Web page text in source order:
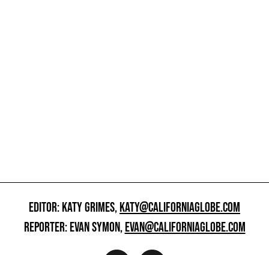
EDITOR: KATY GRIMES,KATY@CALIFORNIAGLOBE.COM
REPORTER: EVAN SYMON,EVAN@CALIFORNIAGLOBE.COM